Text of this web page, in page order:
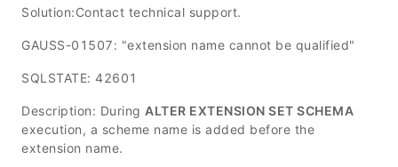
Solution:Contact technical support.
GAUSS-01507: "extension name cannot be qualified"
SQLSTATE: 42601
Description: During ALTER EXTENSION SET SCHEMA
execution, a scheme name is added before the
extension name.